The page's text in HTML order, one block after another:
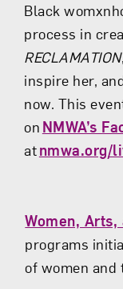
Black
process in
RECLAMATION
inspire her,
now. This
on NMWA’s
atnmwa.org/
Women, Arts,
programs
of women and